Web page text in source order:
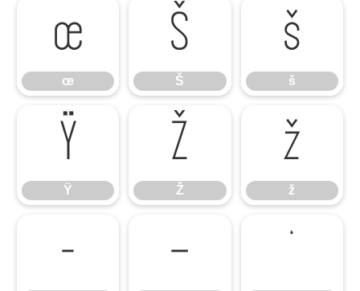
œ
œ
Š
Š
š
š
Ÿ
Ÿ
Ž
Ž
ž
ž
– — ‘